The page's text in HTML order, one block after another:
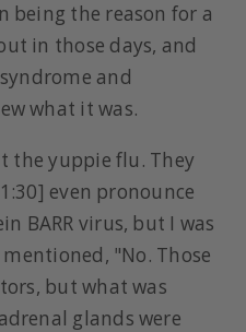
being the reason for a
in those days, and
and
what it was.
the yuppie flu. They
even pronounce
BARR virus, but I was
"No. Those
but what was
glands were